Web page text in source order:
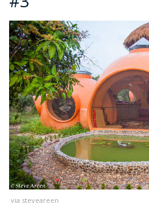
via steveareen